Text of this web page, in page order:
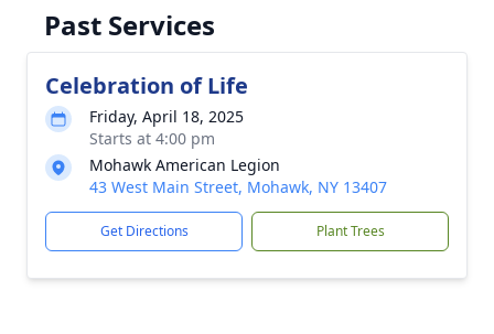
Past Services
Celebration of Life
Friday, April 18, 2025
Starts at 4:00 pm
Mohawk American Legion
43 West Main Street, Mohawk, NY 13407
Get Directions Plant Trees